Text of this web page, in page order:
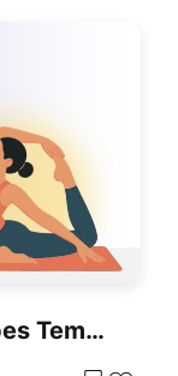
Flexibility Benefits And Types Template For PowerPoint & Google Slides